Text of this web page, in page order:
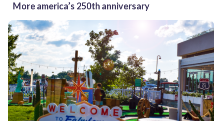
More america’s 250th anniversary